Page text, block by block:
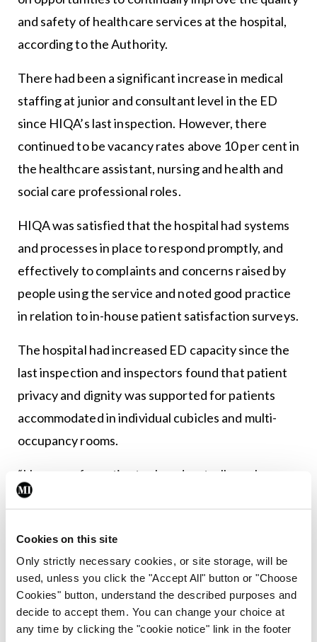
Cookies on this site
Only strictly necessary cookies, or site storage, will be
used, unless you click the "Accept All" button or "Choose
Cookies" button, understand the described purposes and
decide to accept them. You can change your choice at
any time by clicking the "cookie notice" link in the footer
and safety of healthcare services at the hospital,
according to the Authority.
There had been a significant increase in medical
staffing at junior and consultant level in the ED
since HIQA’s last inspection. However, there
continued to be vacancy rates above 10 per cent in
the healthcare assistant, nursing and health and
social care professional roles.
HIQA was satisfied that the hospital had systems
and processes in place to respond promptly, and
effectively to complaints and concerns raised by
people using the service and noted good practice
in relation to in-house patient satisfaction surveys.
The hospital had increased ED capacity since the
last inspection and inspectors found that patient
privacy and dignity was supported for patients
accommodated in individual cubicles and multi-
occupancy rooms.
“However, for patients placed on trolleys along
the corridor, the promotion of privacy and dignity
“While HIQA notes the improvements made since
the last inspection across the hospital, further
improvements were needed to improve patient
experience in the ED.”